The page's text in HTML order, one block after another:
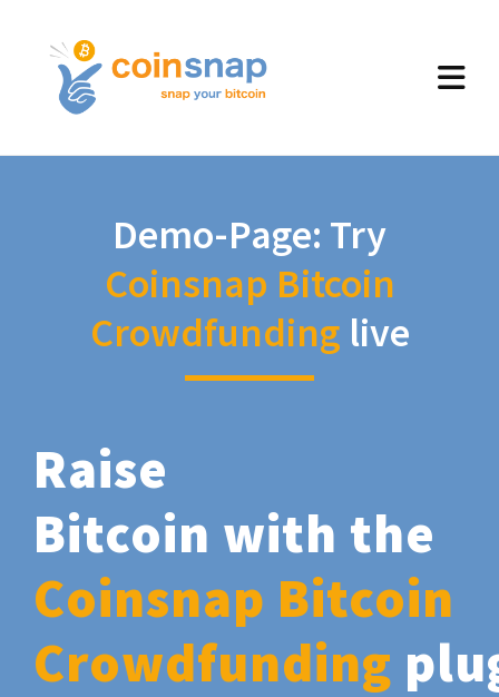
Demo-Page: Try
Coinsnap Bitcoin
Crowdfunding live
Raise
Bitcoin with the
Coinsnap Bitcoin
Crowdfunding